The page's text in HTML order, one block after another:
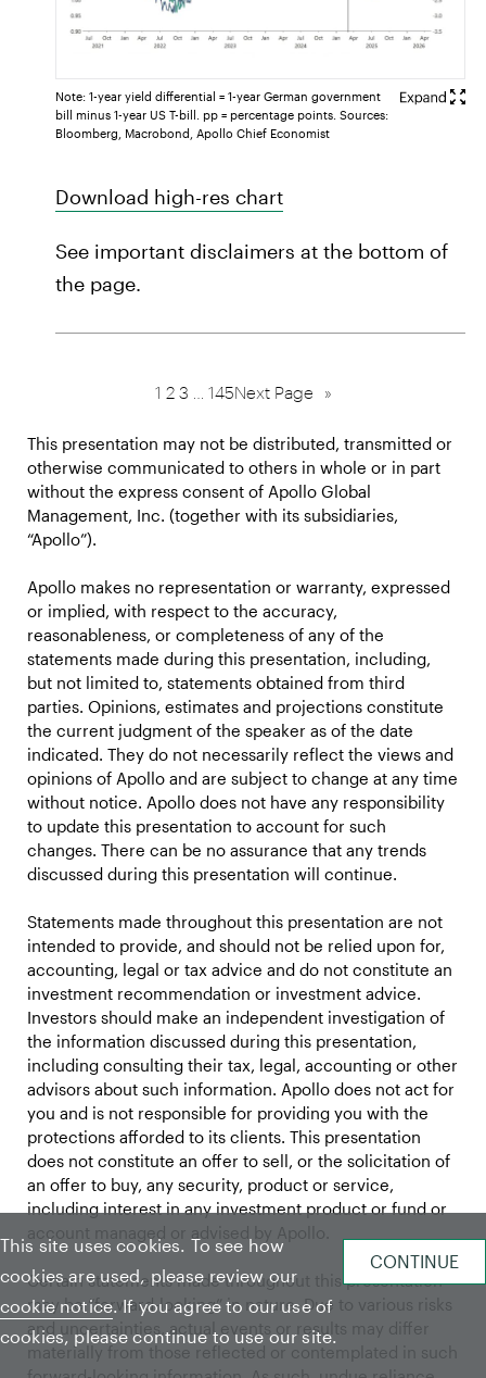
Note: 1-year yield differential = 1-year German government
bill minus 1-year US T-bill. pp = percentage points. Sources:
Bloomberg, Macrobond, Apollo Chief Economist
Download high-res chart
See important disclaimers at the bottom of
the page.
1 2 3 145Next Page »
This presentation may not be distributed, transmitted or
otherwise communicated to others in whole or in part
without the express consent of Apollo Global
Management, Inc. (together with its subsidiaries,
“Apollo”).
Apollo makes no representation or warranty, expressed
or implied, with respect to the accuracy,
reasonableness, or completeness of any of the
statements made during this presentation, including,
but not limited to, statements obtained from third
parties. Opinions, estimates and projections constitute
the current judgment of the speaker as of the date
indicated. They do not necessarily reflect the views and
opinions of Apollo and are subject to change at any time
without notice. Apollo does not have any responsibility
to update this presentation to account for such
changes. There can be no assurance that any trends
discussed during this presentation will continue.
Statements made throughout this presentation are not
intended to provide, and should not be relied upon for,
accounting, legal or tax advice and do not constitute an
investment recommendation or investment advice.
Investors should make an independent investigation of
the information discussed during this presentation,
including consulting their tax, legal, accounting or other
advisors about such information. Apollo does not act for
you and is not responsible for providing you with the
protections afforded to its clients. This presentation
does not constitute an offer to sell, or the solicitation of
an offer to buy, any security, product or service,
including interest in any investment product or fund or
account managed or advised by Apollo.
Certain statements made throughout this presentation
may be “forward-looking” in nature. Due to various risks
and uncertainties, actual events or results may differ
materially from those reflected or contemplated in such
This site uses cookies. To see how
cookies are used, please review our
cookie notice. If you agree to our use of
cookies, please continue to use our site.